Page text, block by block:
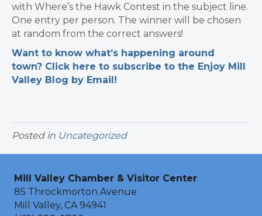
with Where’s the Hawk Contest in the subject line.
One entry per person. The winner will be chosen
at random from the correct answers!
Want to know what’s happening around
town? Click here to subscribe to the Enjoy Mill
Valley Blog by Email!
Posted in Uncategorized
Mill Valley Chamber & Visitor Center
85 Throckmorton Avenue
Mill Valley, CA 94941